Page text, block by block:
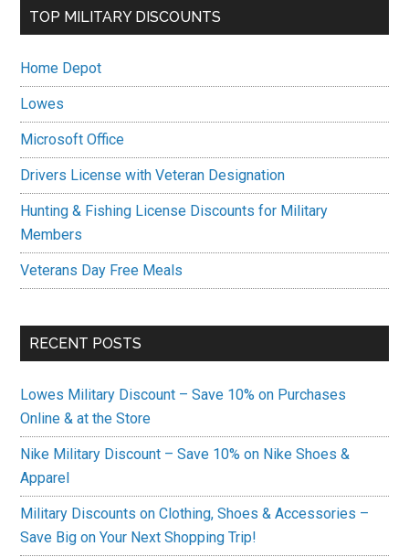
TOP MILITARY DISCOUNTS
Home Depot
Lowes
Microsoft Office
Drivers License with Veteran Designation
Hunting & Fishing License Discounts for Military
Members
Veterans Day Free Meals
RECENT POSTS
Lowes Military Discount – Save 10% on Purchases
Online & at the Store
Nike Military Discount – Save 10% on Nike Shoes &
Apparel
Military Discounts on Clothing, Shoes & Accessories –
Save Big on Your Next Shopping Trip!